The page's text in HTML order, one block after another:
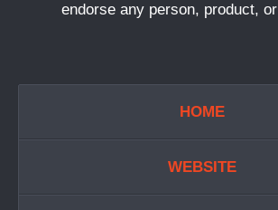
endorse any person, product,
HOME
WEBSITE